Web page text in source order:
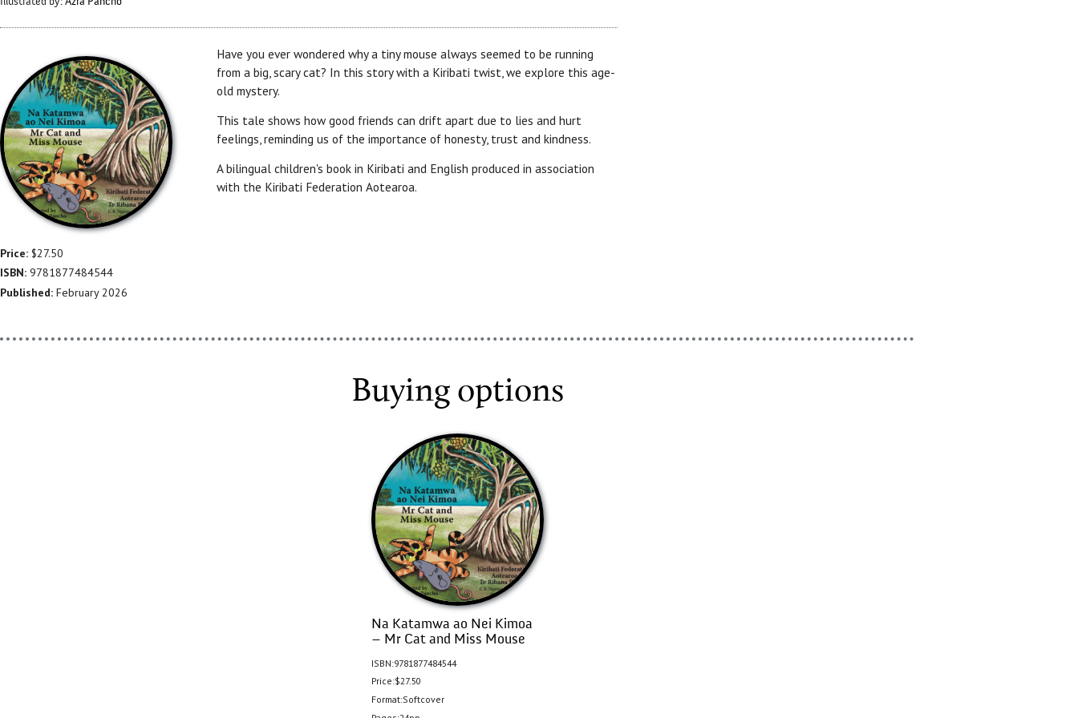
Price: $27.50
ISBN: 9781877484544
Published: February 2026
Have you ever wondered why a tiny mouse always seemed to be running
from a big, scary cat? In this story with a Kiribati twist, we explore this age-
old mystery.
This tale shows how good friends can drift apart due to lies and hurt
feelings, reminding us of the importance of honesty, trust and kindness.
A bilingual children's book in Kiribati and English produced in association
with the Kiribati Federation Aotearoa.
Buying options
Na Katamwa ao Nei Kimoa
– Mr Cat and Miss Mouse
ISBN:9781877484544
Price:$27.50
Format:Softcover